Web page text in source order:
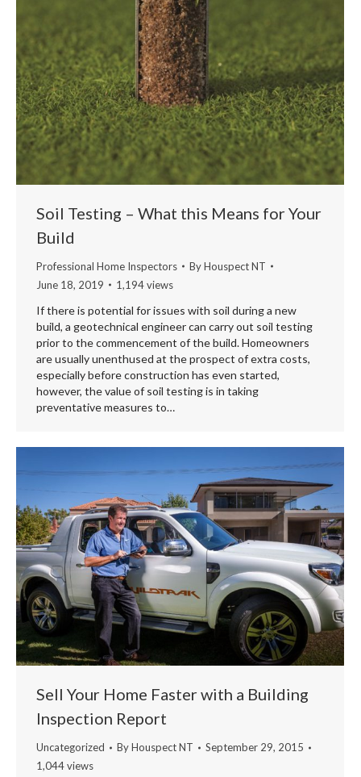
Soil Testing – What this Means for Your
Build
Professional Home Inspectors ByHouspect NT
June 18, 2019
1,194 views
If there is potential for issues with soil during a new
build, a geotechnical engineer can carry out soil testing
prior to the commencement of the build. Homeowners
are usually unenthused at the prospect of extra costs,
especially before construction has even started,
however, the value of soil testing is in taking
preventative measures to…
Sell Your Home Faster with a Building
Inspection Report
Uncategorized ByHouspect NT
September 29, 2015
1,044 views